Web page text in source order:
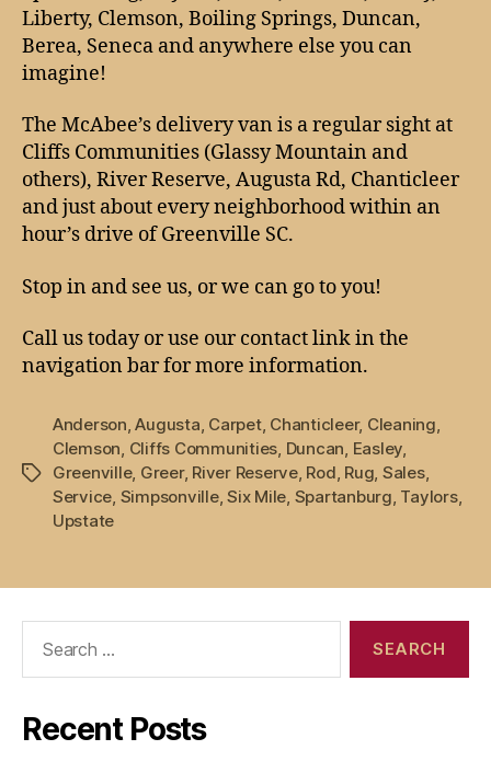
Liberty, Clemson, Boiling Springs, Duncan,
Berea, Seneca and anywhere else you can
imagine!
The McAbee’s delivery van is a regular sight at
Cliffs Communities (Glassy Mountain and
others), River Reserve, Augusta Rd, Chanticleer
and just about every neighborhood within an
hour’s drive of Greenville SC.
Stop in and see us, or we can go to you!
Call us today or use our contact link in the
navigation bar for more information.
Tags
Anderson,Augusta, Carpet, Chanticleer, Cleaning,
Clemson, Cliffs Communities, Duncan, Easley,
Greenville, Greer, River Reserve, Rod, Rug, Sales,
Service, Simpsonville,Six Mile, Spartanburg, Taylors,
Upstate
Recent Posts